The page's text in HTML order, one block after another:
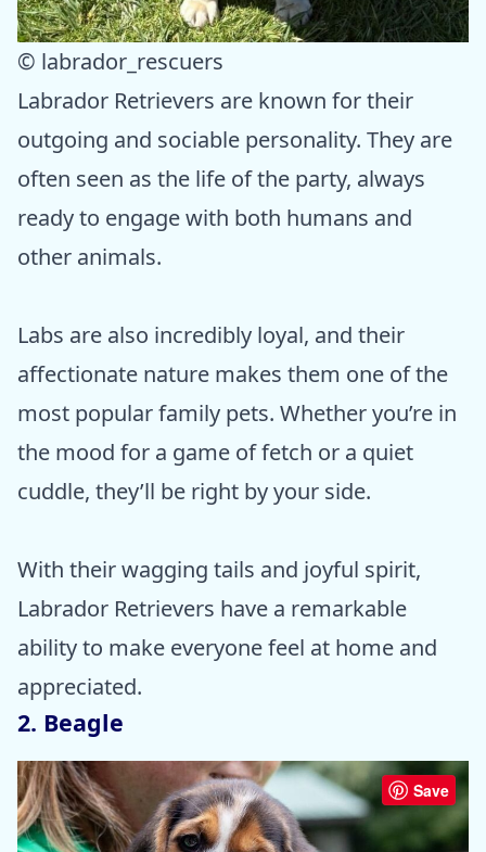
© labrador_rescuers
Labrador Retrievers are known for their
outgoing and sociable personality. They are
often seen as the life of the party, always
ready to engage with both humans and
other animals.
Labs are also incredibly loyal, and their
affectionate nature makes them one of the
most popular family pets. Whether you’re in
the mood for a game of fetch or a quiet
cuddle, they’ll be right by your side.
With their wagging tails and joyful spirit,
Labrador Retrievers have a remarkable
ability to make everyone feel at home and
appreciated.
2. Beagle
Save